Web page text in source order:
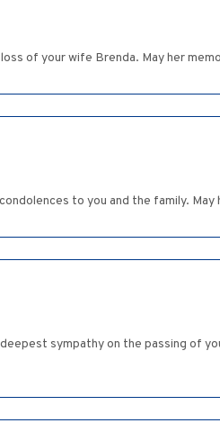
of your wife Brenda. May her
to you and the family. May
sympathy on the passing of